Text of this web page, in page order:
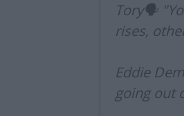
Tory🗣️
rises,
Eddie
going out